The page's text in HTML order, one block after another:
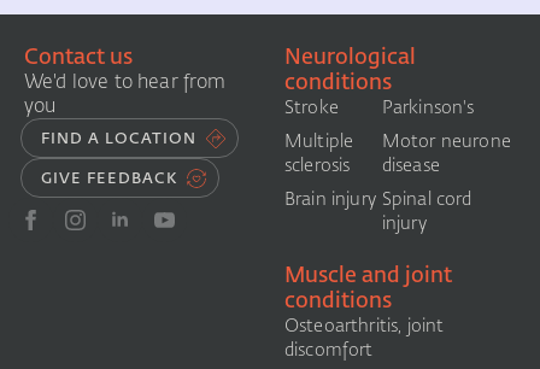
Contact us
We'd love to hear from
you
FIND A LOCATION
GIVE FEEDBACK
Neurological
conditions
Stroke
Multiple
sclerosis
Brain injury
Parkinson's
Motor neurone
disease
Spinal cord
injury
Muscle and joint
conditions
Osteoarthritis, joint
discomfort